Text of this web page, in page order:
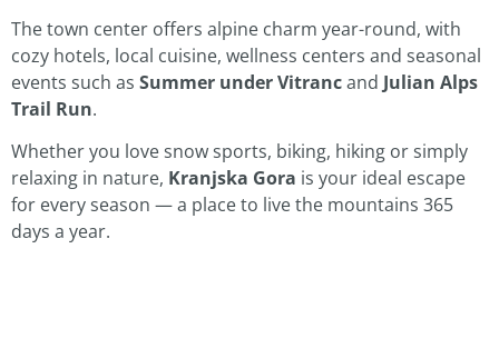
The town center offers alpine charm year-round, with
cozy hotels, local cuisine, wellness centers and seasonal
events such as Summer under Vitrancand Julian Alps
Trail Run.
Whether you love snow sports, biking, hiking or simply
relaxing in nature, Kranjska Gora is your ideal escape
for every season — a place to live the mountains 365
days a year.